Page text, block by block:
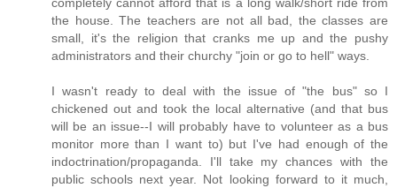
the house. The teachers are not all bad, the classes are
small, it's the religion that cranks me up and the pushy
administrators and their churchy "join or go to hell" ways.
I wasn't ready to deal with the issue of "the bus" so I
chickened out and took the local alternative (and that bus
will be an issue--I will probably have to volunteer as a bus
monitor more than I want to) but I've had enough of the
indoctrination/propaganda. I'll take my chances with the
public schools next year. Not looking forward to it much,